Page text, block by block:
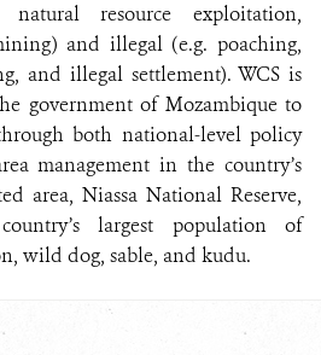
resource exploitation,
and illegal (e.g. poaching,
and illegal settlement). WCS is
government of Mozambique to
both national-level policy
management in the country’s
area, Niassa National Reserve,
largest population of
wild dog, sable, and kudu.